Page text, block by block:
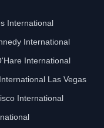
International
International
International
Las Vegas
International